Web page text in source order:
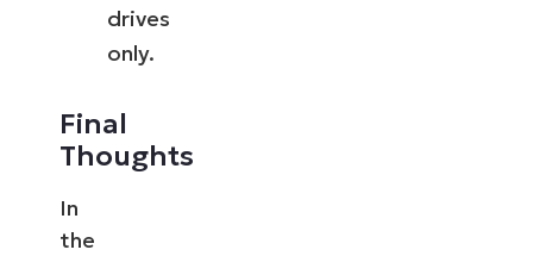
drives
only.
Final
Thoughts
In
the